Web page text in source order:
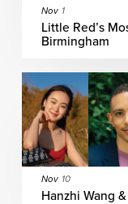
Nov 1
Little Red’s
Birmingham
Nov 10
Hanzhi Wang